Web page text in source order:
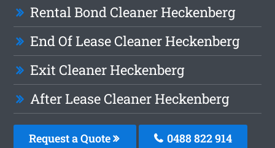
Rental Bond Cleaner Heckenberg
End Of Lease Cleaner Heckenberg
Exit Cleaner Heckenberg
After Lease Cleaner Heckenberg
Request a Quote 0488 822 914